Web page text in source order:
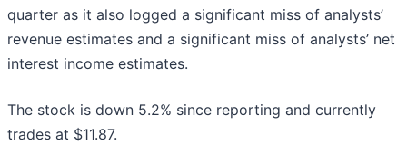
quarter as it also logged a significant miss of analysts’
revenue estimates and a significant miss of analysts’ net
interest income estimates.
The stock is down 5.2% since reporting and currently
trades at $11.87.